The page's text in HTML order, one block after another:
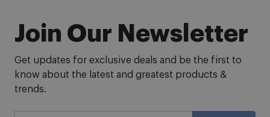
Join Our Newsletter
Get updates for exclusive deals and be the first to
know about the latest and greatest products &
trends.